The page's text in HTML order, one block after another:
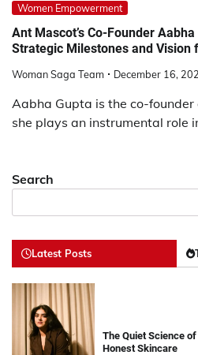
Women Empowerment
Ant Mascot’s Co-Founder
Strategic Milestones and Vision
Woman Saga Team December 16,
Aabha Gupta is the co-
she plays an instrumental role
Search
Latest Posts
The Quiet Science
Honest Skincare